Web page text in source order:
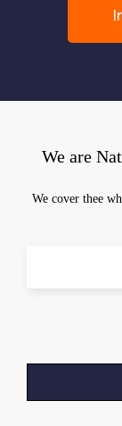
We are
We cover thee